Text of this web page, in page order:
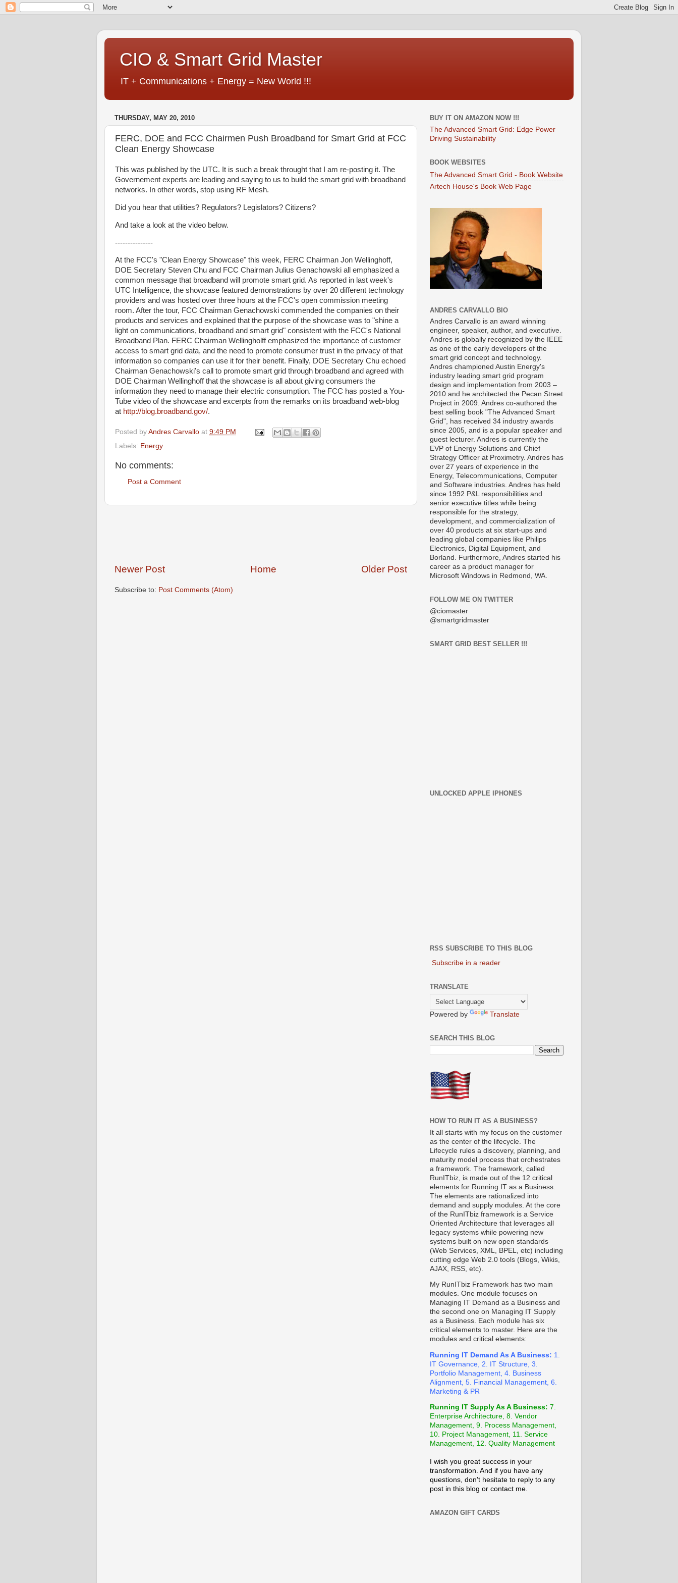
CIO & Smart Grid Master
IT + Communications + Energy = New World !!!
THURSDAY, MAY 20, 2010
FERC, DOE and FCC Chairmen Push Broadband for Smart Grid at FCC
Clean Energy Showcase
This was published by the UTC. It is such a break throught that I am re-posting it. The
Governement experts are leading and saying to us to build the smart grid with broadband
networks. In other words, stop using RF Mesh.
Did you hear that utilities? Regulators? Legislators? Citizens?
And take a look at the video below.
---------------
At the FCC's "Clean Energy Showcase" this week, FERC Chairman Jon Wellinghoff,
DOE Secretary Steven Chu and FCC Chairman Julius Genachowski all emphasized a
common message that broadband will promote smart grid. As reported in last week's
UTC Intelligence, the showcase featured demonstrations by over 20 different technology
providers and was hosted over three hours at the FCC's open commission meeting
room. After the tour, FCC Chairman Genachowski commended the companies on their
products and services and explained that the purpose of the showcase was to "shine a
light on communications, broadband and smart grid" consistent with the FCC's National
Broadband Plan. FERC Chairman Wellingholff emphasized the importance of customer
access to smart grid data, and the need to promote consumer trust in the privacy of that
information so companies can use it for their benefit. Finally, DOE Secretary Chu echoed
Chairman Genachowski's call to promote smart grid through broadband and agreed with
DOE Chairman Wellinghoff that the showcase is all about giving consumers the
information they need to manage their electric consumption. The FCC has posted a You-
Tube video of the showcase and excerpts from the remarks on its broadband web-blog
at http://blog.broadband.gov/.
Posted by Andres Carvallo at 9:49 PM
Labels: Energy
No comments:
Post a Comment
Newer Post Older Post
Home
Subscribe to: Post Comments (Atom)
BUY IT ON AMAZON NOW !!!
The Advanced Smart Grid: Edge Power
Driving Sustainability
BOOK WEBSITES
The Advanced Smart Grid - Book Website
Artech House's Book Web Page
ANDRES CARVALLO BIO
Andres Carvallo is an award winning
engineer, speaker, author, and executive.
Andres is globally recognized by the IEEE
as one of the early developers of the
smart grid concept and technology.
Andres championed Austin Energy's
industry leading smart grid program
design and implementation from 2003 –
2010 and he architected the Pecan Street
Project in 2009. Andres co-authored the
best selling book "The Advanced Smart
Grid", has received 34 industry awards
since 2005, and is a popular speaker and
guest lecturer. Andres is currently the
EVP of Energy Solutions and Chief
Strategy Officer at Proximetry. Andres has
over 27 years of experience in the
Energy, Telecommunications, Computer
and Software industries. Andres has held
since 1992 P&L responsibilities and
senior executive titles while being
responsible for the strategy,
development, and commercialization of
over 40 products at six start-ups and
leading global companies like Philips
Electronics, Digital Equipment, and
Borland. Furthermore, Andres started his
career as a product manager for
Microsoft Windows in Redmond, WA.
FOLLOW ME ON TWITTER
@ciomaster
@smartgridmaster
SMART GRID BEST SELLER !!!
UNLOCKED APPLE IPHONES
RSS SUBSCRIBE TO THIS BLOG
Subscribe in a reader
TRANSLATE
Powered by Translate
SEARCH THIS BLOG
HOW TO RUN IT AS A BUSINESS?
It all starts with my focus on the customer
as the center of the lifecycle. The
Lifecycle rules a discovery, planning, and
maturity model process that orchestrates
a framework. The framework, called
RunITbiz, is made out of the 12 critical
elements for Running IT as a Business.
The elements are rationalized into
demand and supply modules. At the core
of the RunITbiz framework is a Service
Oriented Architecture that leverages all
legacy systems while powering new
systems built on new open standards
(Web Services, XML, BPEL, etc) including
cutting edge Web 2.0 tools (Blogs, Wikis,
AJAX, RSS, etc).
My RunITbiz Framework has two main
modules. One module focuses on
Managing IT Demand as a Business and
the second one on Managing IT Supply
as a Business. Each module has six
critical elements to master. Here are the
modules and critical elements:
Running IT Demand As A Business: 1.
IT Governance, 2. IT Structure, 3.
Portfolio Management, 4. Business
Alignment, 5. Financial Management, 6.
Marketing & PR
Running IT Supply As A Business: 7.
Enterprise Architecture, 8. Vendor
Management, 9. Process Management,
10. Project Management, 11. Service
Management, 12. Quality Management
I wish you great success in your
transformation. And if you have any
questions, don't hesitate to reply to any
post in this blog or contact me.
AMAZON GIFT CARDS